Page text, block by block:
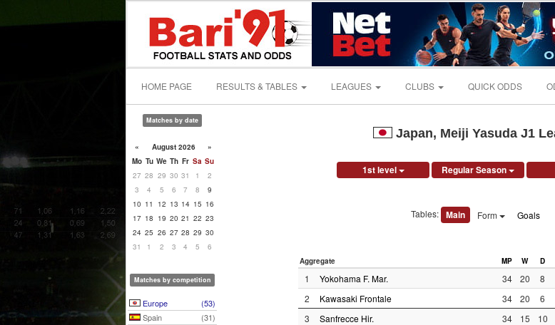
HOME PAGE RESULTS & TABLES LEAGUES CLUBS QUICK ODDS
Matches by date
« August 2026
»
Mo Tu We Th Fr Sa Su
27 28 29 30 31 1
2
3
4 5 6 7 8
9
10 11 12 13 14 15 16
17 18 19 20 21 22 23
24 25 26 27 28 29 30
31
1 2 3 4 5 6
Matches by competition
Europe
(53)
Spain
(31)
Japan, Meiji Yasuda J1
1st level Regular Season
Tables: Main Form Goals
Aggregate MP W D
1 Yokohama F. Mar. 34 20 8
2 Kawasaki Frontale 34 20 6
3 Sanfrecce Hir. 34 15 10